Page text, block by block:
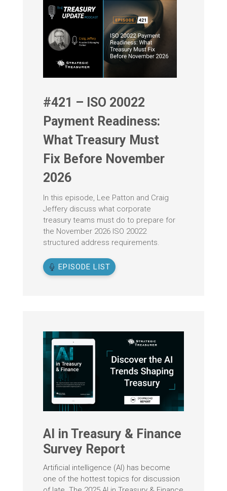
#421 – ISO 20022
Payment Readiness:
What Treasury Must
Fix Before November
2026
In this episode, Lee Patton and Craig
Jeffery discuss what corporate
treasury teams must do to prepare for
the November 2026 ISO 20022
structured address requirements.
EPISODE LIST
AI in Treasury & Finance
Survey Report
Artificial intelligence (AI) has become
one of the hottest topics for discussion